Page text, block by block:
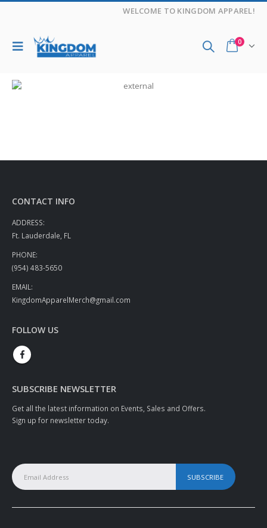
WELCOME TO KINGDOM APPAREL!
0
CONTACT INFO
ADDRESS:
Ft. Lauderdale, FL
PHONE:
(954) 483-5650
EMAIL:
KingdomApparelMerch@gmail.com
FOLLOW US
SUBSCRIBE NEWSLETTER
Get all the latest information on Events, Sales and Offers.
Sign up for newsletter today.